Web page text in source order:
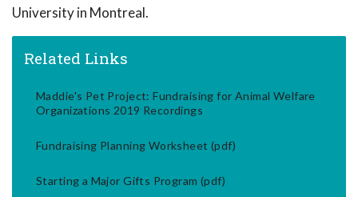
University in Montreal.
Related Links
Maddie's Pet Project: Fundraising for Animal Welfare
Organizations 2019 Recordings
Fundraising Planning Worksheet (pdf)
Starting a Major Gifts Program (pdf)